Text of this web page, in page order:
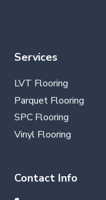
Services
LVT Flooring
Parquet Flooring
SPC Flooring
Vinyl Flooring
Contact Info